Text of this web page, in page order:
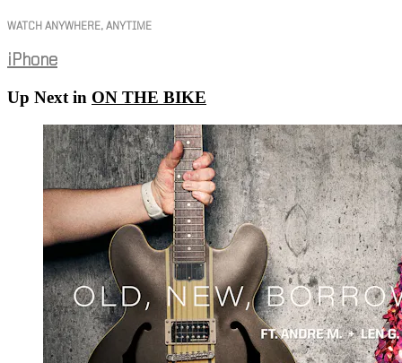
WATCH ANYWHERE, ANYTIME
iPhone
Up Next in ON THE BIKE